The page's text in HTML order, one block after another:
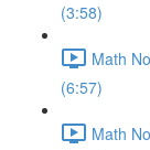
(3:58)
Math
(6:57)
Math